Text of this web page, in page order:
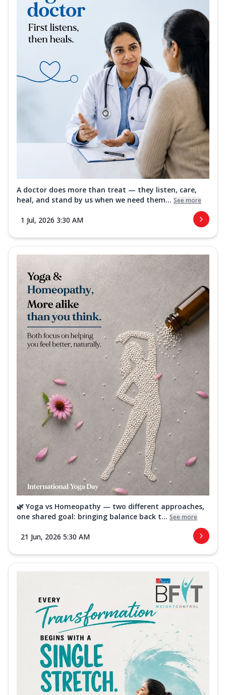
A doctor does more than treat — they listen, care,
heal, and stand by us when we need them... See more
1 Jul, 2026 3:30 AM
🌿 Yoga vs Homeopathy — two different approaches,
one shared goal: bringing balance back t... See more
21 Jun, 2026 5:30 AM